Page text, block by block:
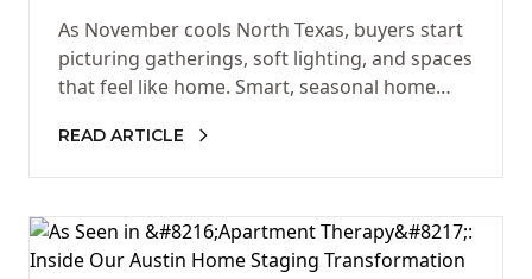
Holiday Sale
As November cools North Texas, buyers start
picturing gatherings, soft lighting, and spaces
that feel like home. Smart, seasonal home
READ ARTICLE